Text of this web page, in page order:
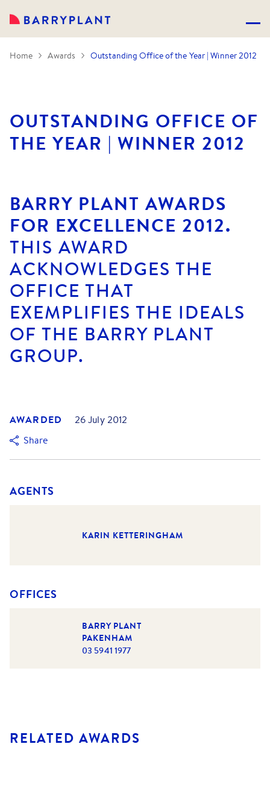
Home Awards Outstanding Office of the Year | Winner 2012
OUTSTANDING OFFICE OF
THE YEAR | WINNER 2012
BARRY PLANT AWARDS
FOR EXCELLENCE 2012.
THIS AWARD
ACKNOWLEDGES THE
OFFICE THAT
EXEMPLIFIES THE IDEALS
OF THE BARRY PLANT
GROUP.
AWARDED
26 July 2012
Share
AGENTS
KARIN KETTERINGHAM
OFFICES
BARRY PLANT
PAKENHAM
03 5941 1977
RELATED AWARDS